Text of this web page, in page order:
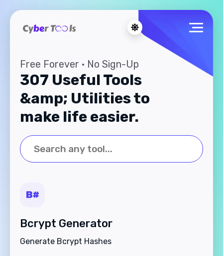
Free Forever · No Sign-Up
307 Useful Tools
&amp; Utilities to
make life easier.
Bcrypt Generator
Generate Bcrypt Hashes